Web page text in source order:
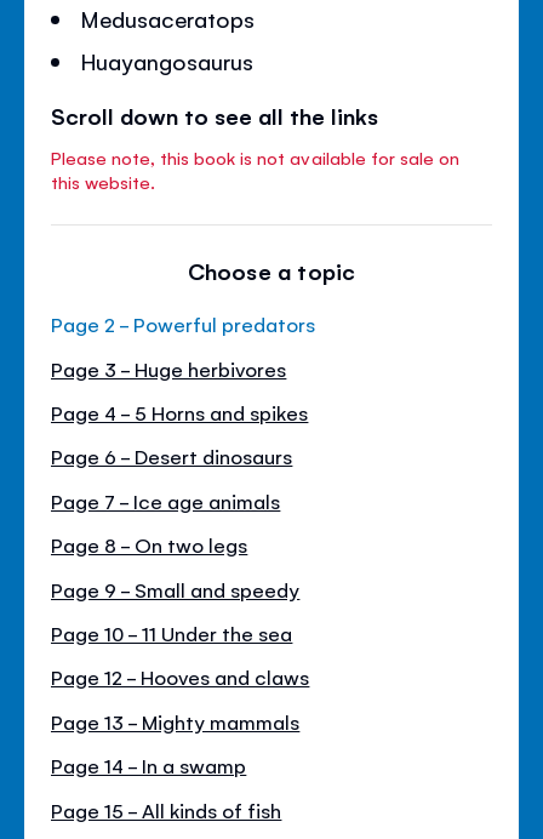
Medusaceratops
Huayangosaurus
Scroll down to see all the links
Please note, this book is not available for sale on
this website.
Choose a topic
Page 2 - Powerful predators
Page 3 - Huge herbivores
Page 4 - 5 Horns and spikes
Page 6 - Desert dinosaurs
Page 7 - Ice age animals
Page 8 - On two legs
Page 9 - Small and speedy
Page 10 - 11 Under the sea
Page 12 - Hooves and claws
Page 13 - Mighty mammals
Page 14 - In a swamp
Page 15 - All kinds of fish